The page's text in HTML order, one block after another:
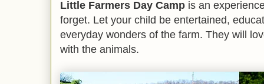
Little Farmers Day Camp is an
forget. Let your child be entertained,
everyday wonders of the farm. They will
with the animals.